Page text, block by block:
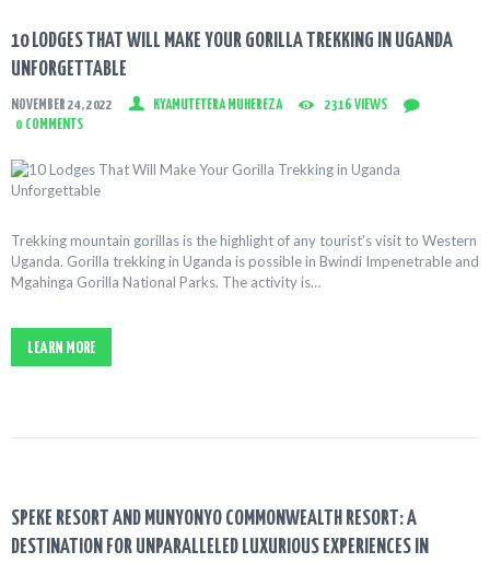
10 LODGES THAT WILL MAKE YOUR GORILLA TREKKING IN UGANDA
UNFORGETTABLE
NOVEMBER 24, 2022 KYAMUTETERA MUHEREZA 2316 VIEWS
0 COMMENTS
Trekking mountain gorillas is the highlight of any tourist’s visit to Western
Uganda. Gorilla trekking in Uganda is possible in Bwindi Impenetrable and
Mgahinga Gorilla National Parks. The activity is…
LEARN MORE
SPEKE RESORT AND MUNYONYO COMMONWEALTH RESORT: A
DESTINATION FOR UNPARALLELED LUXURIOUS EXPERIENCES IN